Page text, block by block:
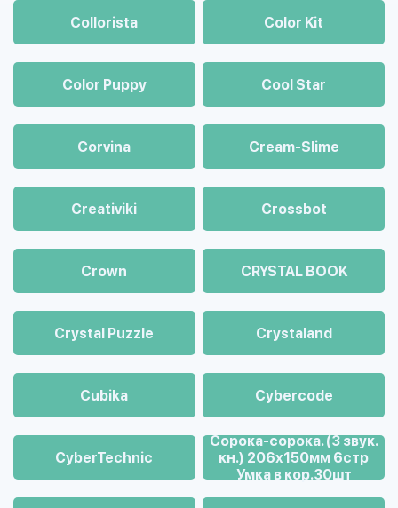
Collorista Color Kit
Color Puppy Cool Star
Corvina Cream-Slime
Creativiki Crossbot
Crown CRYSTAL BOOK
Crystal Puzzle Crystaland
Cubika Cybercode
CyberTechnic
Cорока-сорока. (3 звук.
кн.) 206х150мм 6стр
Умка в кор.30шт